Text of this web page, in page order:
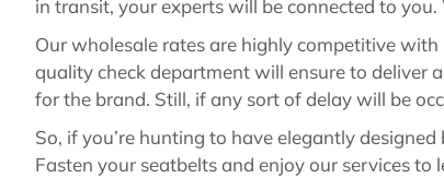
in transit, your experts will be connected to
Our wholesale rates are highly competitive
quality check department will ensure to deliver
for the brand. Still, if any sort of delay will be
So, if you’re hunting to have elegantly
Fasten your seatbelts and enjoy our services